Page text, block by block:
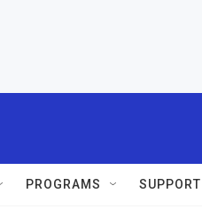
PROGRAMS SUPPORT